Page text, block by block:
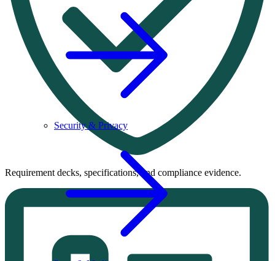
Security & Privacy
Requirement decks, specifications, and compliance evidence.